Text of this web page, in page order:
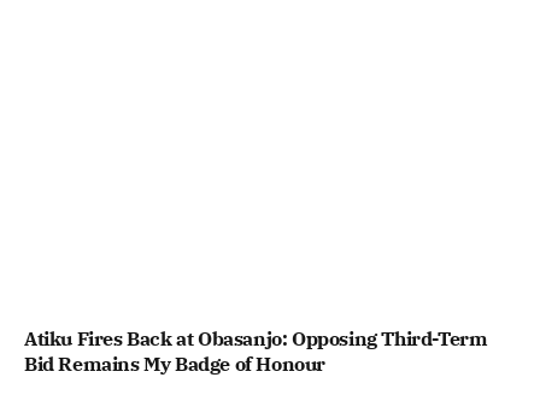
Atiku Fires Back at Obasanjo: Opposing Third-Term
Bid Remains My Badge of Honour